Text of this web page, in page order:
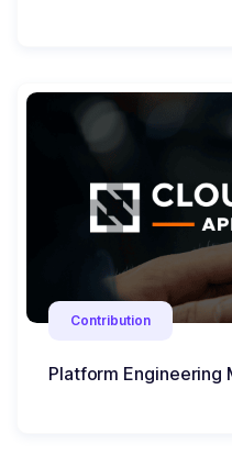
Contribution
Platform Engineering